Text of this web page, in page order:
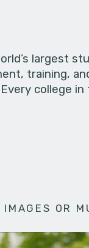
largest
training,
Every college
OR